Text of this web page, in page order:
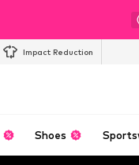
Impact Reduction
Shoes